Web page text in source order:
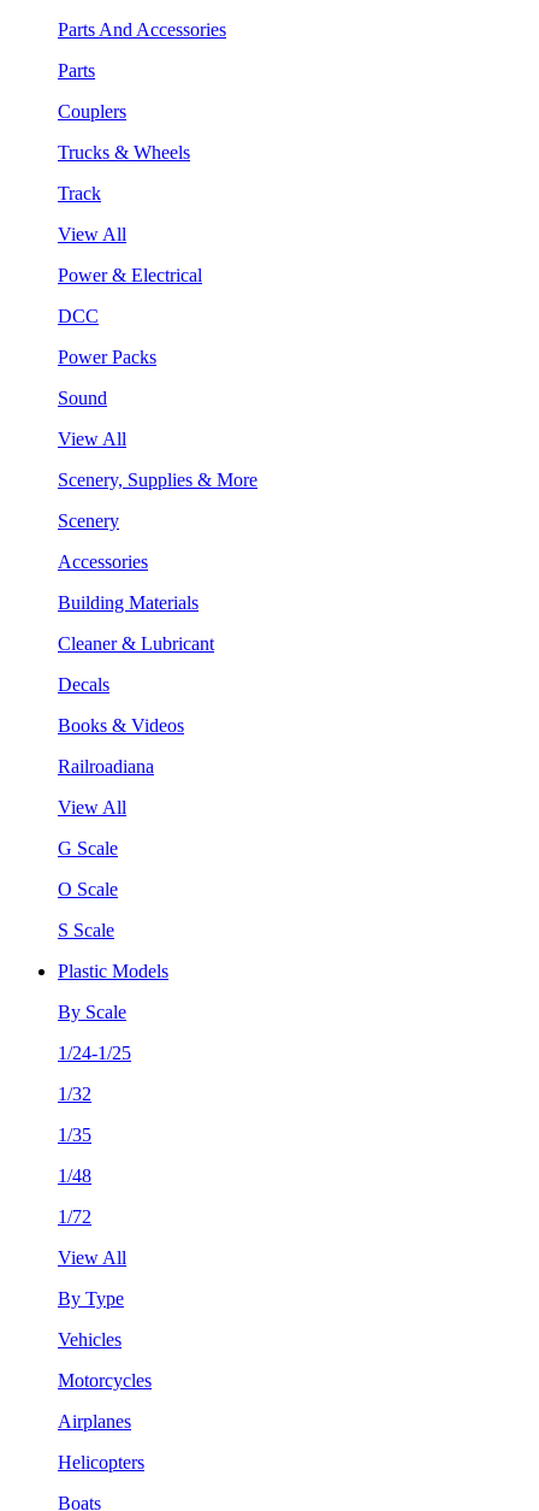
Parts And Accessories
Parts
Couplers
Trucks & Wheels
Track
View All
Power & Electrical
DCC
Power Packs
Sound
View All
Scenery, Supplies & More
Scenery
Accessories
Building Materials
Cleaner & Lubricant
Decals
Books & Videos
Railroadiana
View All
G Scale
O Scale
S Scale
Plastic Models
By Scale
1/24-1/25
1/32
1/35
1/48
1/72
View All
By Type
Vehicles
Motorcycles
Airplanes
Helicopters
Boats